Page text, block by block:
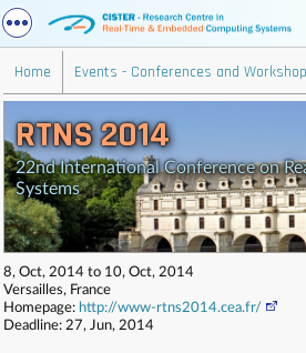
Home Events - Conferences and
RTNS 2014
22nd International Conference on
Systems
8, Oct, 2014 to 10, Oct, 2014
Versailles, France
Homepage: http://www-rtns2014.cea.fr/
Deadline: 27, Jun, 2014